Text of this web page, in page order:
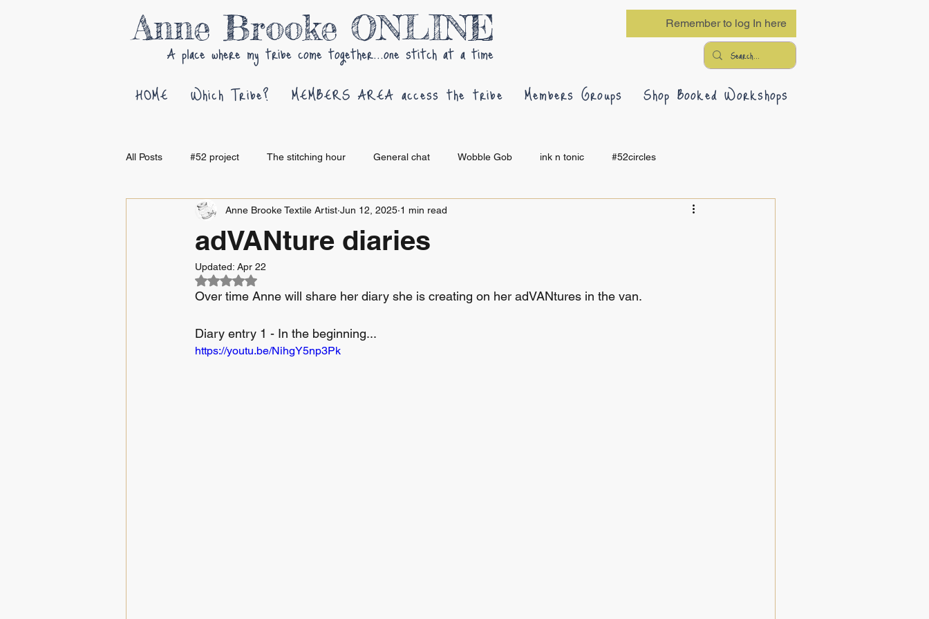
Anne Brooke ONLINE
A place where my tribe come together...one stitch at a time
Remember to log In here
HOME Which Tribe? MEMBERS AREA access the tribe Members Groups Shop Booked Workshops
All Posts #52 project The stitching hour General chat Wobble Gob ink n tonic #52circles
adVANture diaries
Anne Brooke Textile Artist Jun 12, 2025 1 min read
Updated: Apr 22
Rated NaN out of 5 stars.
Over time Anne will share her diary she is creating on her adVANtures in the van.
Diary entry 1 - In the beginning...
https://youtu.be/NihgY5np3Pk